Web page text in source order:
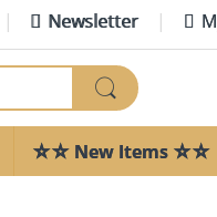
Newsletter
☆☆ New Items ☆☆